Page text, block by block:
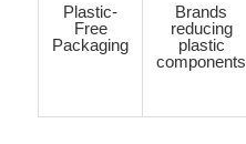
Plastic-
Free
Packaging
Brands
reducing
plastic
components